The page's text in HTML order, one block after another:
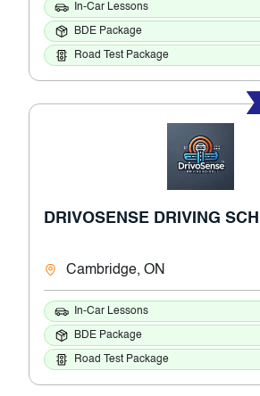
In-Car Lessons
BDE Package
Road Test Package
DRIVOSENSE DRIVING
Cambridge, ON
In-Car Lessons
BDE Package
Road Test Package